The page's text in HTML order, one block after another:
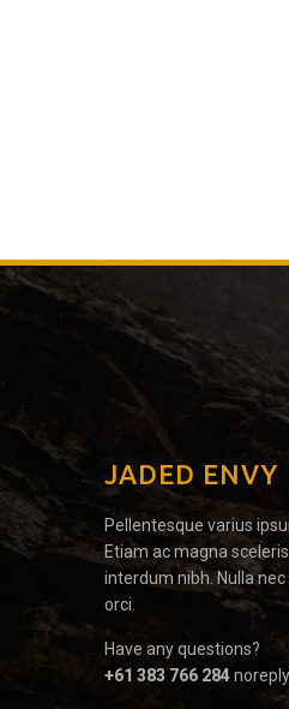
JADED ENVY
Pellentesque varius
Etiam ac magna
interdum nibh. Nulla
orci.
Have any questions?
+61 383 766 284